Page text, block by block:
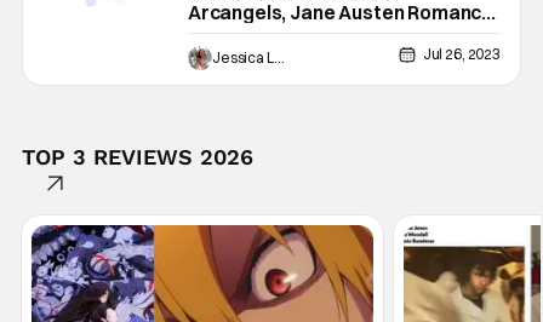
Arcangels, Jane Austen Romance,
& More In A Heavenly S2 [Review]
Jessica Lancaster Jul 26, 2023
TOP 3 REVIEWS 2026